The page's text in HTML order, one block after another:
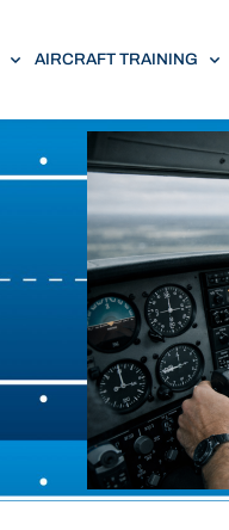
AIRCRAFT TRAINING